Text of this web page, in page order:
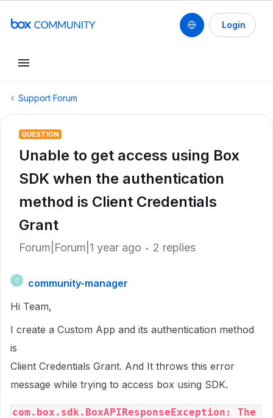
Login
Support Forum
QUESTION
Unable to get access using Box
SDK when the authentication
method is Client Credentials
Grant
Forum|Forum|1 year ago 2 replies
C
community-manager
Hi Team,
I create a Custom App and its authentication method
is
Client Credentials Grant. And It throws this error
message while trying to access box using SDK.
com.box.sdk.BoxAPIResponseException: The